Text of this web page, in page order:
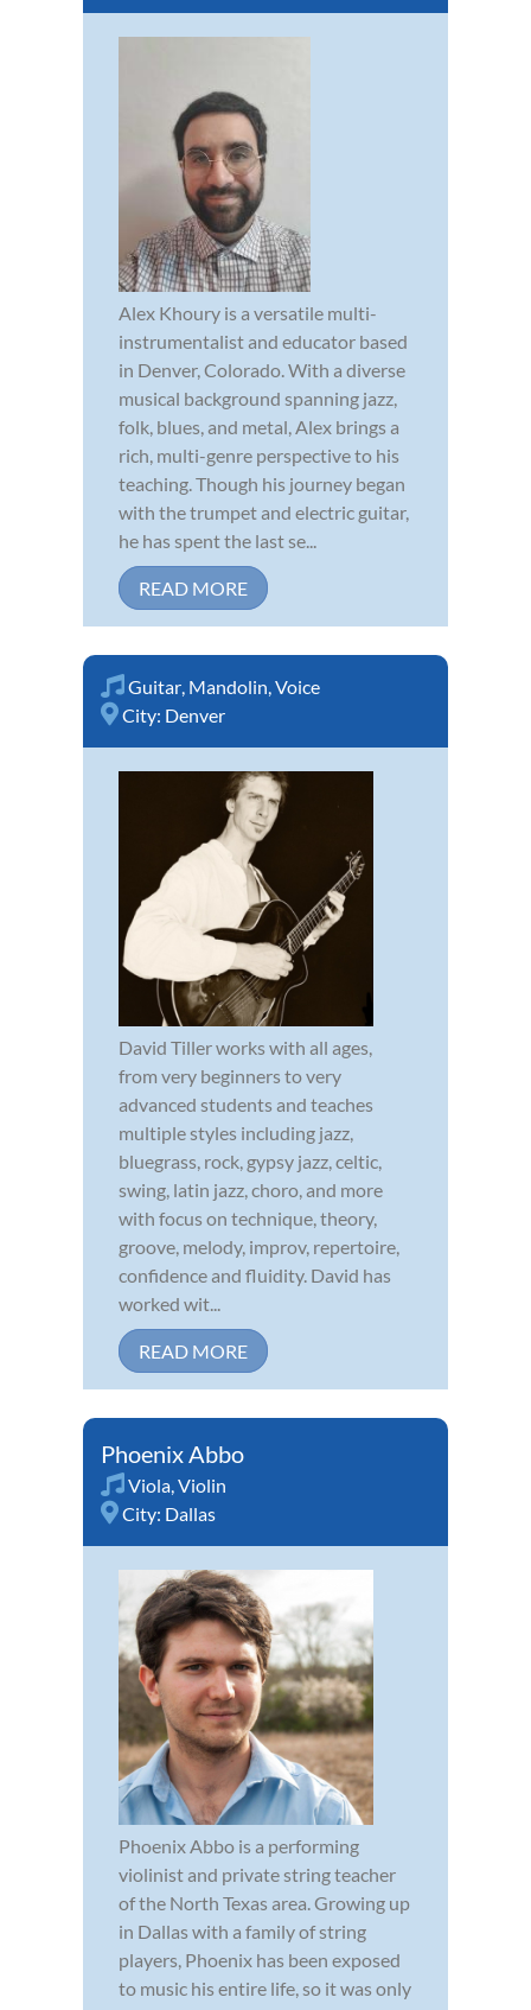
Alex Khoury is a versatile multi-
instrumentalist and educator based
in Denver, Colorado. With a diverse
musical background spanning jazz,
folk, blues, and metal, Alex brings a
rich, multi-genre perspective to his
teaching. Though his journey began
with the trumpet and electric guitar,
he has spent the last se...
READ MORE
Guitar, Mandolin,Voice
City: Denver
David Tiller works with all ages,
from very beginners to very
advanced students and teaches
multiple styles including jazz,
bluegrass, rock, gypsy jazz, celtic,
swing, latin jazz, choro, and more
with focus on technique, theory,
groove, melody, improv, repertoire,
confidence and fluidity. David has
worked wit...
READ MORE
Phoenix Abbo
Viola,Violin
City: Dallas
Phoenix Abbo is a performing
violinist and private string teacher
of the North Texas area. Growing up
in Dallas with a family of string
players, Phoenix has been exposed
to music his entire life, so it was only